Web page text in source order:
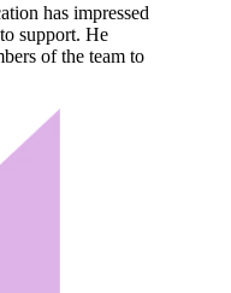
has impressed
support. He
of the team to